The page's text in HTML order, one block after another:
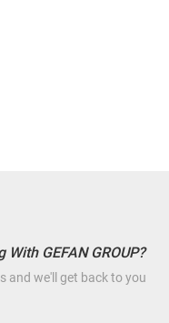
GEFAN GROUP?
and we'll get back to you